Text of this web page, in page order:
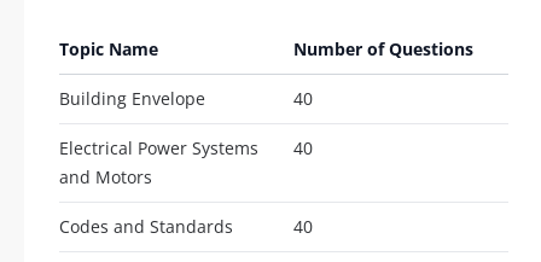
Topic Name Number of Questions
Building Envelope 40
Electrical Power Systems
and Motors
40
Codes and Standards 40